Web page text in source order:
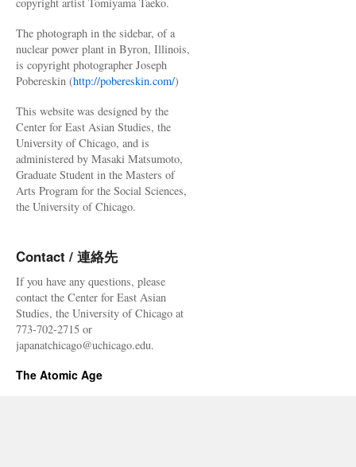
The photograph in the sidebar, of a
nuclear power plant in Byron, Illinois,
is copyright photographer Joseph
Pobereskin (http://pobereskin.com/)
This website was designed by the
Center for East Asian Studies, the
University of Chicago, and is
administered by Masaki Matsumoto,
Graduate Student in the Masters of
Arts Program for the Social Sciences,
the University of Chicago.
Contact / 連絡先
If you have any questions, please
contact the Center for East Asian
Studies, the University of Chicago at
773-702-2715 or
japanatchicago@uchicago.edu.
The Atomic Age